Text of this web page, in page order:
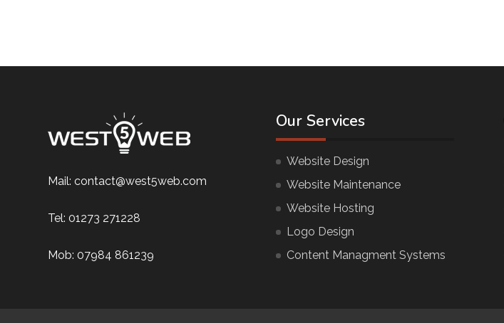
Mail: contact@west5web.com
Tel: 01273 271228
Mob: 07984 861239
Our Services
Website Design
Website Maintenance
Website Hosting
Logo Design
Content Managment Systems